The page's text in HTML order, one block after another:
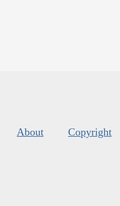
About Copyright